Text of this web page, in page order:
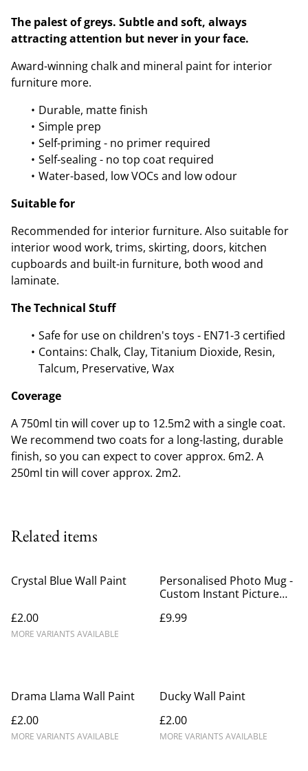
The palest of greys. Subtle and soft, always
attracting attention but never in your face.
Award-winning chalk and mineral paint for interior
furniture more.
Durable, matte finish
Simple prep
Self-priming - no primer required
Self-sealing - no top coat required
Water-based, low VOCs and low odour
Suitable for
Recommended for interior furniture. Also suitable for
interior wood work, trims, skirting, doors, kitchen
cupboards and built-in furniture, both wood and
laminate.
The Technical Stuff
Safe for use on children's toys - EN71-3 certified
Contains: Chalk, Clay, Titanium Dioxide, Resin,
Talcum, Preservative, Wax
Coverage
A 750ml tin will cover up to 12.5m2 with a single coat.
We recommend two coats for a long-lasting, durable
finish, so you can expect to cover approx. 6m2. A
250ml tin will cover approx. 2m2.
Related items
Crystal Blue Wall Paint
£2.00
MORE VARIANTS AVAILABLE
Personalised Photo Mug -
Custom Instant Picture
£9.99
Drama Llama Wall Paint
£2.00
MORE VARIANTS AVAILABLE
Ducky Wall Paint
£2.00
MORE VARIANTS AVAILABLE